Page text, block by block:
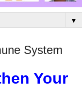
▼
System
Your